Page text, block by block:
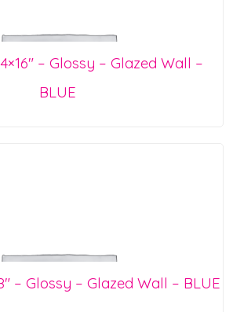
– Glossy – Glazed Wall –
BLUE
– Glossy – Glazed Wall – BLUE